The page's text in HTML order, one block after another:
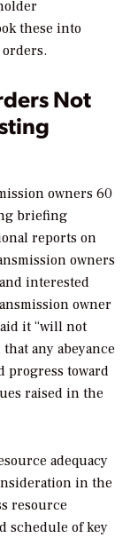
these into
Not
owners 60
briefing
reports on
owners
interested
owner
it “will not
any abeyance
progress toward
raised in the
adequacy
in the
resource
schedule of key